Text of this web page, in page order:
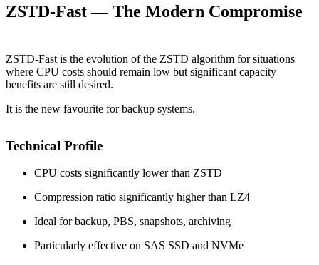
ZSTD-Fast — The Modern Compromise
ZSTD-Fast is the evolution of the ZSTD algorithm for situations
where CPU costs should remain low but significant capacity
benefits are still desired.
It is the new favourite for backup systems.
Technical Profile
CPU costs significantly lower than ZSTD
Compression ratio significantly higher than LZ4
Ideal for backup, PBS, snapshots, archiving
Particularly effective on SAS SSD and NVMe